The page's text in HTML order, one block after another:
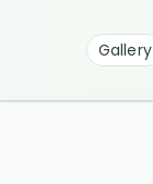
Gallery